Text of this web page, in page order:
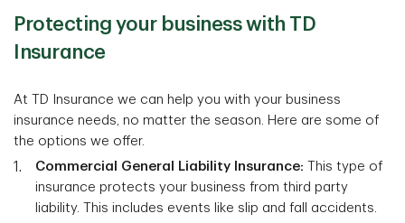
Protecting your business with TD
Insurance
At TD Insurance we can help you with your business
insurance needs, no matter the season. Here are some of
the options we offer.
Commercial General Liability Insurance: This type of
insurance protects your business from third party
liability. This includes events like slip and fall accidents.